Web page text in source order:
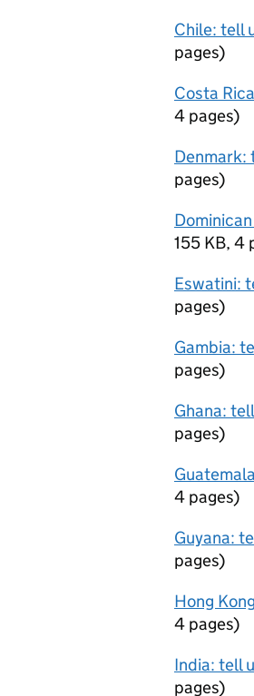
Chile: tell
pages)
Costa
4 pages)
Denmark:
pages)
155 KB, 4
Eswatini:
pages)
Gambia:
pages)
Ghana:
pages)
4 pages)
Guyana:
pages)
Hong
4 pages)
India: tell
pages)